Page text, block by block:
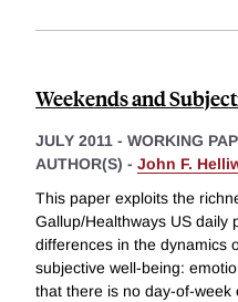
Weekends and
JULY 2011 - WORKING
AUTHOR(S) - John F.
This paper exploits the
Gallup/Healthways US daily
differences in the dynamics
subjective well-being:
that there is no day-of-week